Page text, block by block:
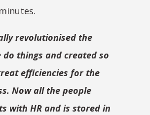
revolutionised the
do things and created so
efficiencies for the
Now all the people
with HR and is stored in